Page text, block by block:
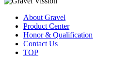
About Gravel
Product Center
Honor & Qualification
Contact Us
TOP